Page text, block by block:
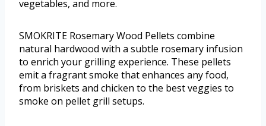
vegetables, and more.
SMOKRITE Rosemary Wood Pellets combine
natural hardwood with a subtle rosemary infusion
to enrich your grilling experience. These pellets
emit a fragrant smoke that enhances any food,
from briskets and chicken to the best veggies to
smoke on pellet grill setups.